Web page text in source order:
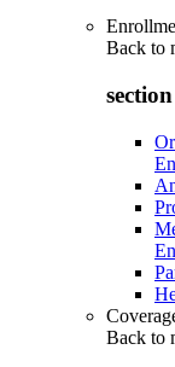
Back to
Back to